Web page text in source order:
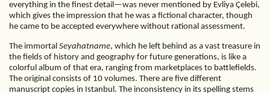
everything in the finest detail—was never mentioned by Evliya Çelebi,
which gives the impression that he was a fictional character, though
he came to be accepted everywhere without rational assessment.
The immortal Seyahatname, which he left behind as a vast treasure in
the fields of history and geography for future generations, is like a
colorful album of that era, ranging from marketplaces to battlefields.
The original consists of 10 volumes. There are five different
manuscript copies in Istanbul. The inconsistency in its spelling stems